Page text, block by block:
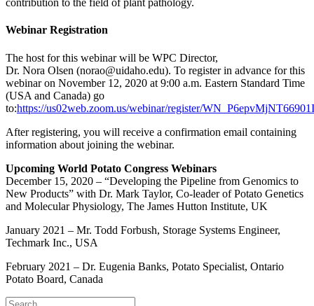
contribution to the field of plant pathology.
Webinar Registration
The host for this webinar will be WPC Director,
Dr. Nora Olsen (norao@uidaho.edu). To register in advance for this
webinar on November 12, 2020 at 9:00 a.m. Eastern Standard Time
(USA and Canada) go
to:https://us02web.zoom.us/webinar/register/
After registering, you will receive a confirmation email containing
information about joining the webinar.
Upcoming World Potato Congress Webinars
December 15, 2020 – “Developing the Pipeline from Genomics to
New Products” with Dr. Mark Taylor, Co-leader of Potato Genetics
and Molecular Physiology, The James Hutton Institute, UK
January 2021 – Mr. Todd Forbush, Storage Systems Engineer,
Techmark Inc., USA
February 2021 – Dr. Eugenia Banks, Potato Specialist, Ontario
Potato Board, Canada